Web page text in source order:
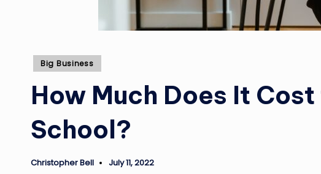
Posted
Big Business
How Much Does It
School?
Posted
Christopher Bell July 11, 2022